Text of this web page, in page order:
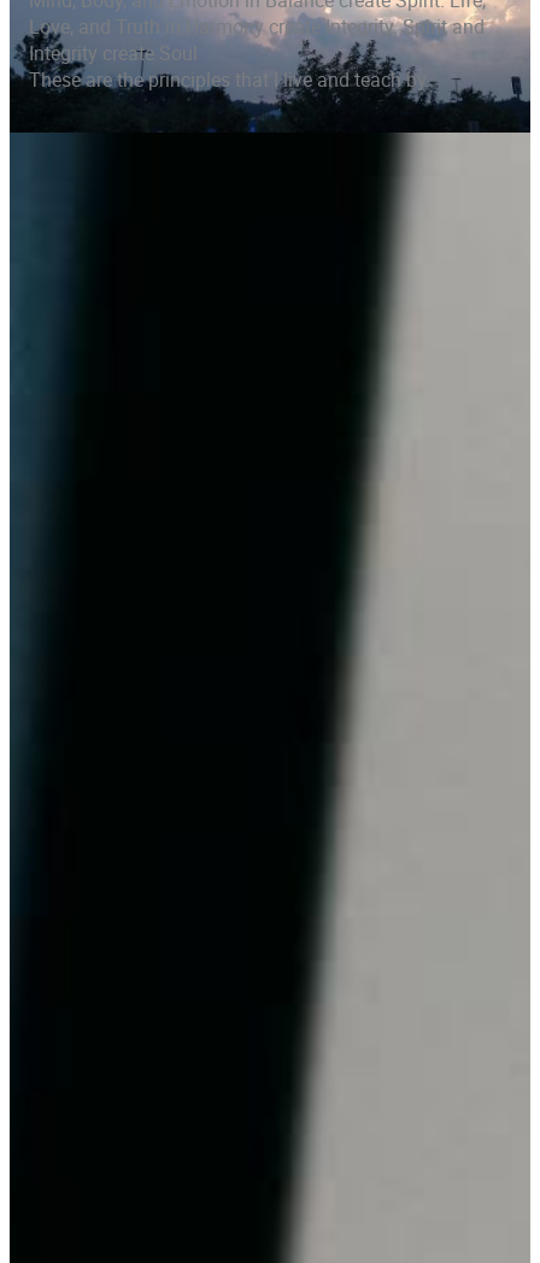
Love, and Truth in Harmony create Integrity. Spirit and
Integrity create Soul
These are the principles that I live and teach by.